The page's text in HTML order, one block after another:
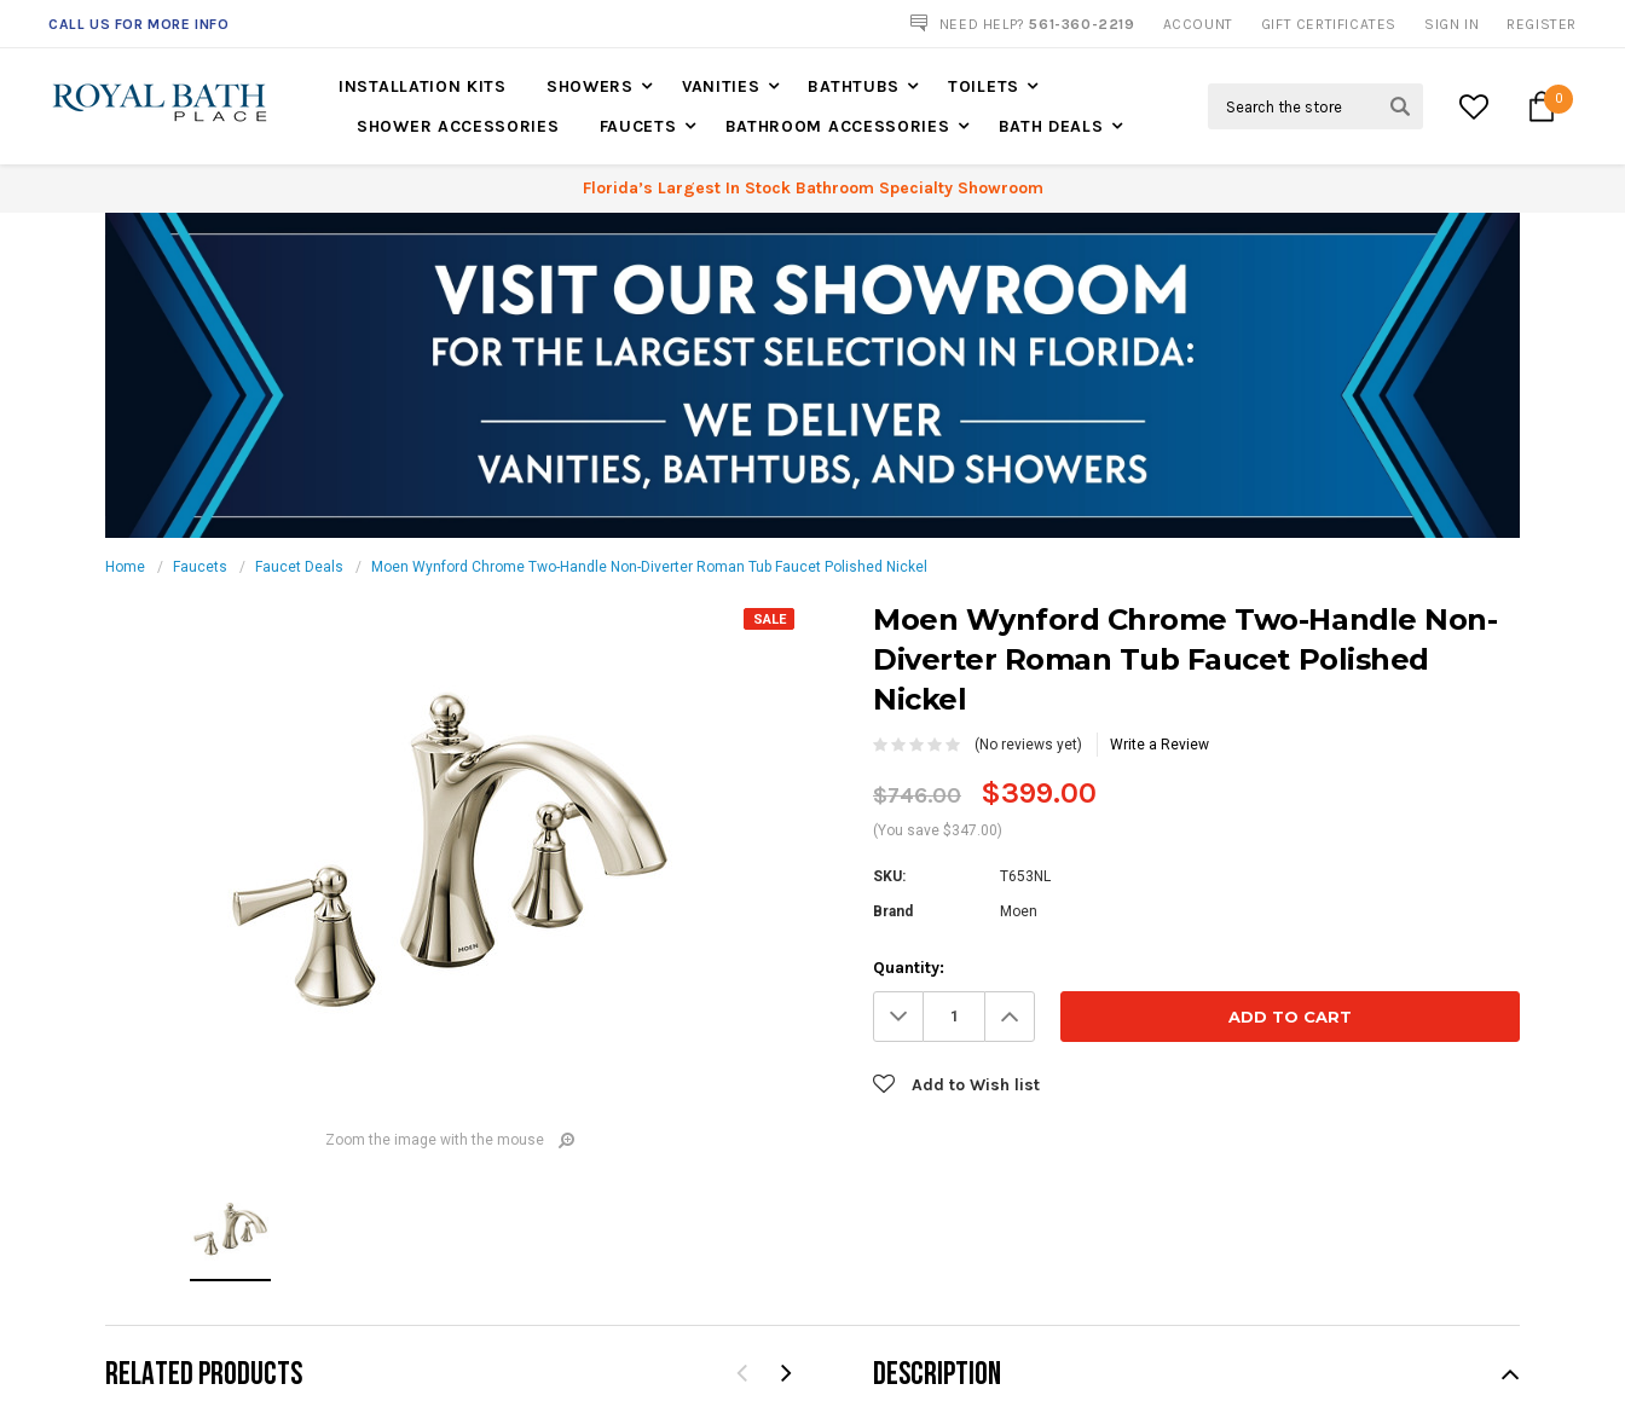
CALL US FOR MORE INFO CALL US FOR MORE INFO
NEED HELP?561-360-2219 ACCOUNT GIFT CERTIFICATES SIGN IN REGISTER
INSTALLATION KITS SHOWERS VANITIES BATHTUBS
TOILETS
SHOWER ACCESSORIES
FAUCETS BATHROOM ACCESSORIES BATH DEALS
0
Florida’s Largest In Stock Bathroom Specialty Showroom
Home Faucets Faucet Deals Moen Wynford Chrome Two-Handle Non-Diverter Roman Tub Faucet Polished Nickel
SALE
Zoom the image with the mouse
Moen Wynford Chrome Two-Handle Non-
Diverter Roman Tub Faucet Polished
Nickel
(No reviews yet) Write a Review
$746.00 $399.00
(You save $347.00)
SKU: T653NL
Brand Moen
Current
Stock:
Quantity:
Decrease
Quantity: Increase
Quantity:
Add to Wish list
RELATED PRODUCTS DESCRIPTION